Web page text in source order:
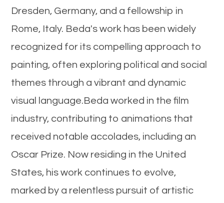
Dresden, Germany, and a fellowship in
Rome, Italy. Beda's work has been widely
recognized for its compelling approach to
painting, often exploring political and social
themes through a vibrant and dynamic
visual language.Beda worked in the film
industry, contributing to animations that
received notable accolades, including an
Oscar Prize. Now residing in the United
States, his work continues to evolve,
marked by a relentless pursuit of artistic